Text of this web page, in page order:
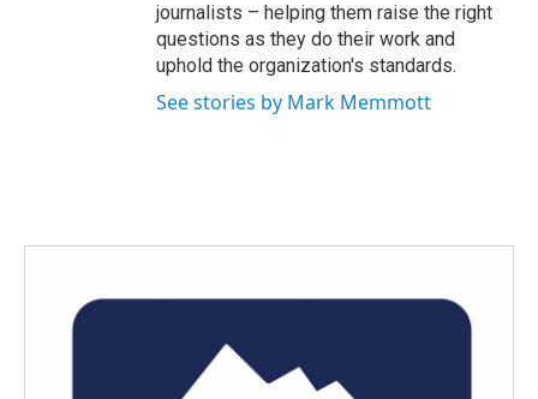
journalists – helping them raise the right
questions as they do their work and
uphold the organization's standards.
See stories by Mark Memmott